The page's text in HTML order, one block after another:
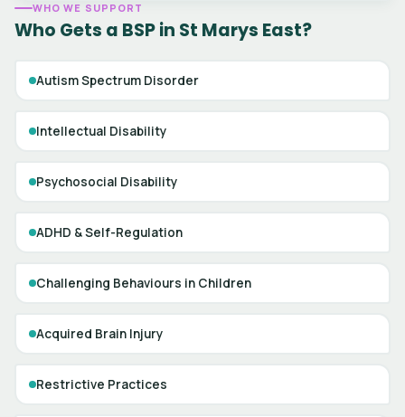
WHO WE SUPPORT
Who Gets a BSP in St Marys East?
Autism Spectrum Disorder
Intellectual Disability
Psychosocial Disability
ADHD & Self-Regulation
Challenging Behaviours in Children
Acquired Brain Injury
Restrictive Practices